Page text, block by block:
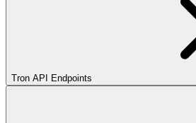
Tron API Endpoints